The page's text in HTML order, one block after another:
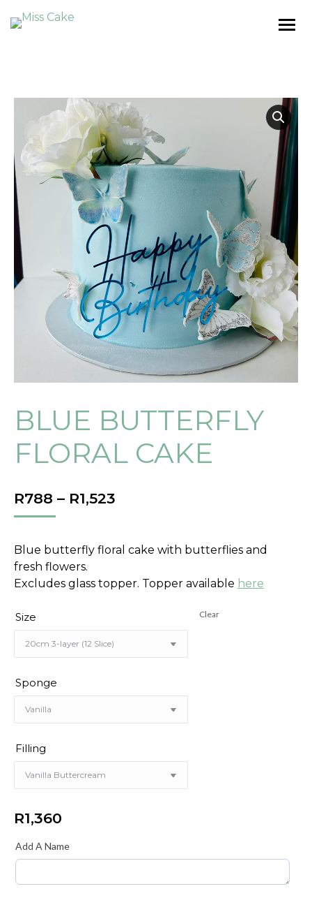
BLUE BUTTERFLY
FLORAL CAKE
R788 – R1,523
THROUGH
Blue butterfly floral cake with butterflies and
fresh flowers.
Excludes glass topper. Topper available here
Size
Sponge
Filling
Clear
R1,360
Add A Name